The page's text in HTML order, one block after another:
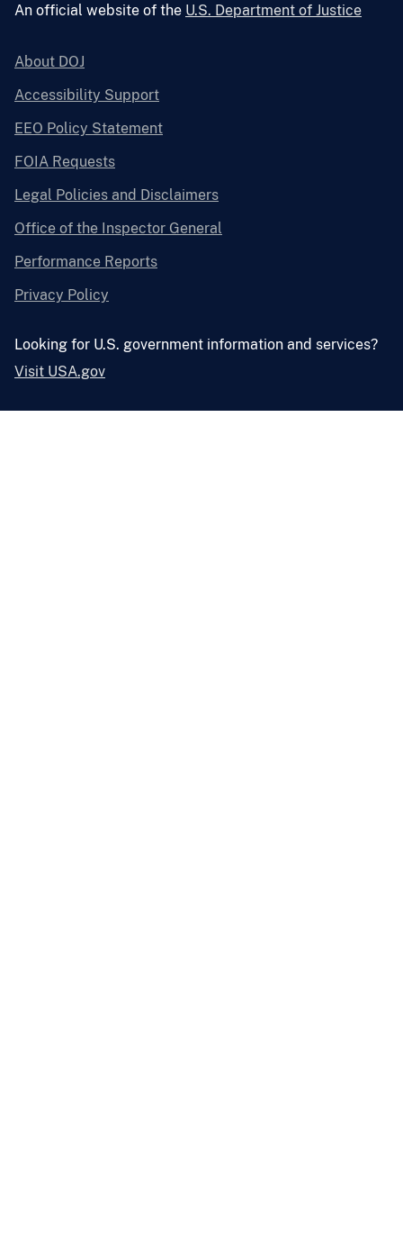
An official website of the U.S. Department of Justice
About DOJ
Accessibility Support
EEO Policy Statement
FOIA Requests
Legal Policies and Disclaimers
Office of the Inspector General
Performance Reports
Privacy Policy
Looking for U.S. government information and services?
Visit USA.gov